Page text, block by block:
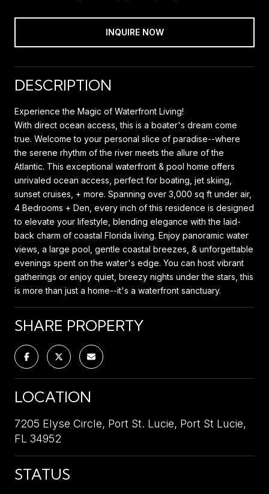
INQUIRE NOW
DESCRIPTION
Experience the Magic of Waterfront Living!
With direct ocean access, this is a boater's dream come
true. Welcome to your personal slice of paradise--where
the serene rhythm of the river meets the allure of the
Atlantic. This exceptional waterfront & pool home offers
unrivaled ocean access, perfect for boating, jet skiing,
sunset cruises, + more. Spanning over 3,000 sq ft under air,
4 Bedrooms + Den, every inch of this residence is designed
to elevate your lifestyle, blending elegance with the laid-
back charm of coastal Florida living. Enjoy panoramic water
views, a large pool, gentle coastal breezes, & unforgettable
evenings spent on the water's edge. You can host vibrant
gatherings or enjoy quiet, breezy nights under the stars, this
is more than just a home--it's a waterfront sanctuary.
SHARE PROPERTY
LOCATION
7205 Elyse Circle, Port St. Lucie, Port St Lucie,
FL 34952
STATUS